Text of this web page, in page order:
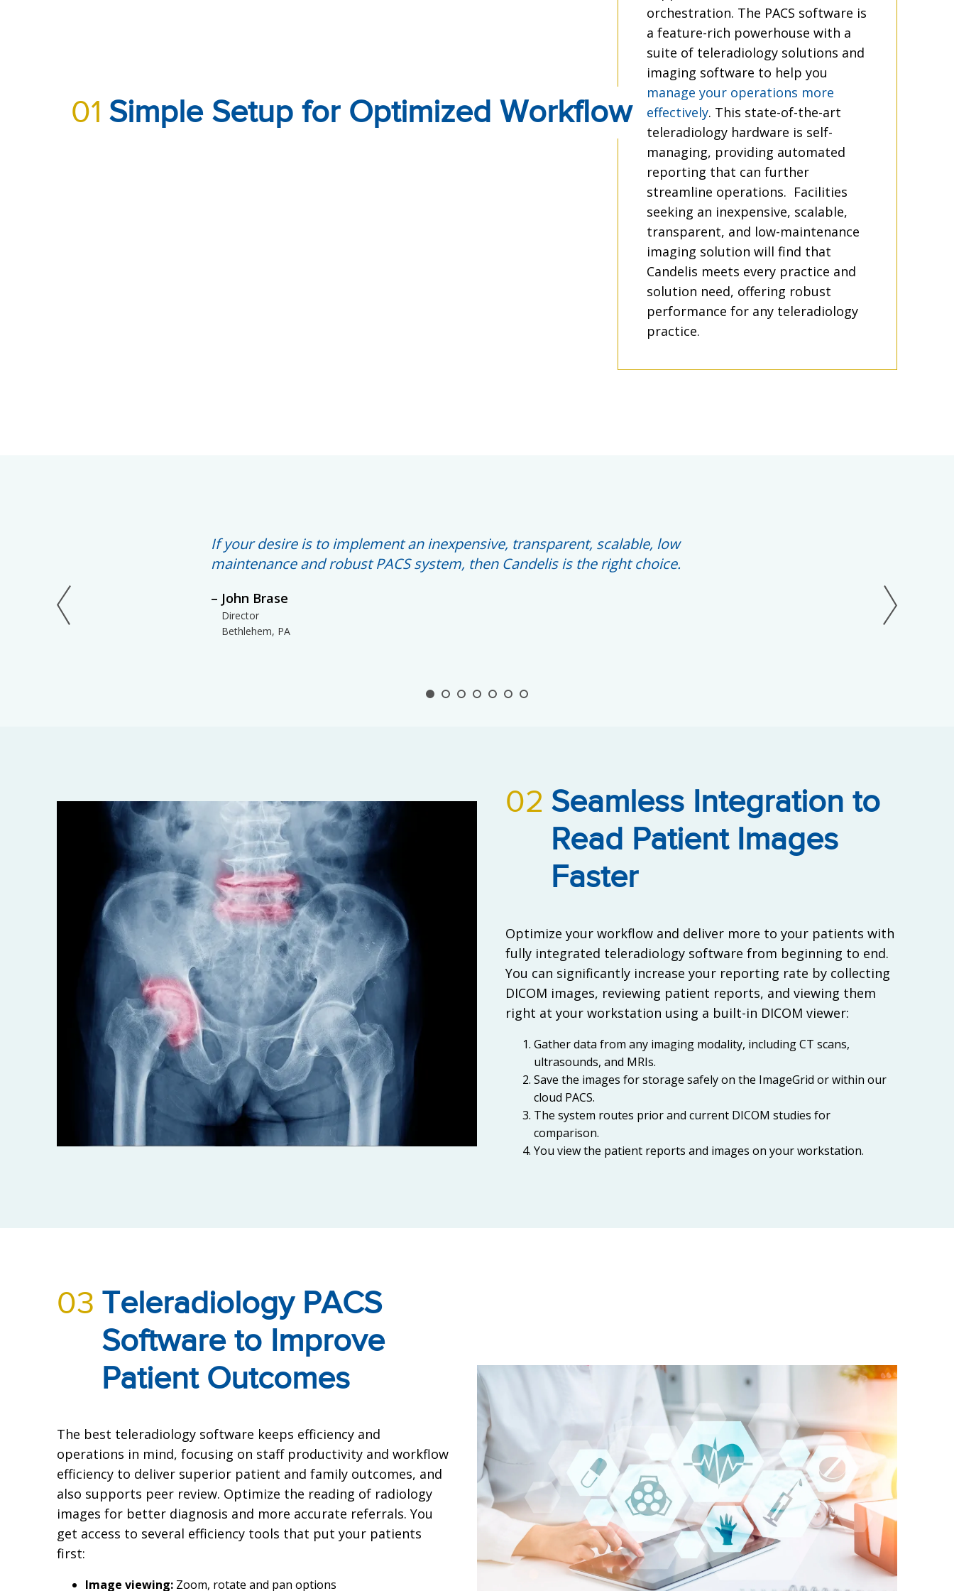
01 Simple Setup for Optimized Workflow
orchestration. The PACS software is
a feature-rich powerhouse with a
suite of teleradiology solutions and
imaging software to help you
manage your operations more
effectively. This state-of-the-art
teleradiology hardware is self-
managing, providing automated
reporting that can further
streamline operations. Facilities
seeking an inexpensive, scalable,
transparent, and low-maintenance
imaging solution will find that
Candelis meets every practice and
solution need, offering robust
performance for any teleradiology
practice.
If your desire is to implement an inexpensive, transparent, scalable, low
maintenance and robust PACS system, then Candelis is the right choice.
John Brase
Director
Bethlehem, PA
02 Seamless Integration to
Read Patient Images
Faster
Optimize your workflow and deliver more to your patients with
fully integrated teleradiology software from beginning to end.
You can significantly increase your reporting rate by collecting
DICOM images, reviewing patient reports, and viewing them
right at your workstation using a built-in DICOM viewer:
Gather data from any imaging modality, including CT scans,
ultrasounds, and MRIs.
Save the images for storage safely on the ImageGrid or within our
cloud PACS.
The system routes prior and current DICOM studies for
comparison.
You view the patient reports and images on your workstation.
03 Teleradiology PACS
Software to Improve
Patient Outcomes
The best teleradiology software keeps efficiency and
operations in mind, focusing on staff productivity and workflow
efficiency to deliver superior patient and family outcomes, and
also supports peer review. Optimize the reading of radiology
images for better diagnosis and more accurate referrals. You
get access to several efficiency tools that put your patients
first:
Image viewing: Zoom, rotate and pan options